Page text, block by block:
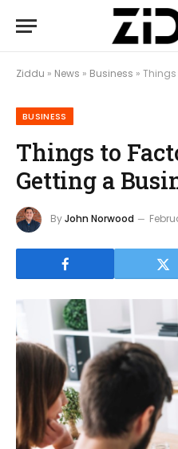
Ziddu » News » Business » Things
BUSINESS
Things to
Getting a
ByJohn Norwood